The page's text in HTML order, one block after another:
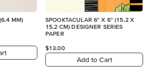
SPOOKTACULAR 6" X 6" (15.2 X
15.2 CM) DESIGNER SERIES
PAPER
$13.00
Add to Cart